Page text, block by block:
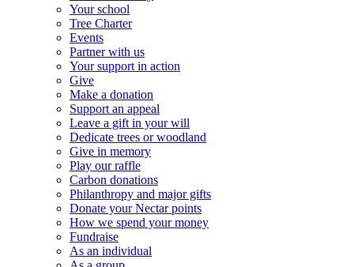
Your school
Tree Charter
Events
Partner with us
Your support in action
Give
Make a donation
Support an appeal
Leave a gift in your will
Dedicate trees or woodland
Give in memory
Play our raffle
Carbon donations
Philanthropy and major gifts
Donate your Nectar points
How we spend your money
Fundraise
As an individual